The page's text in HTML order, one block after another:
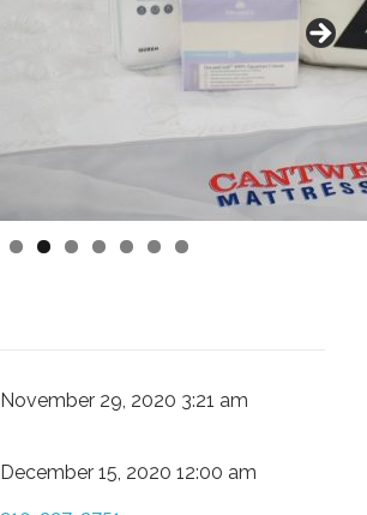
November 29, 2020 3:21 am
December 15, 2020 12:00 am